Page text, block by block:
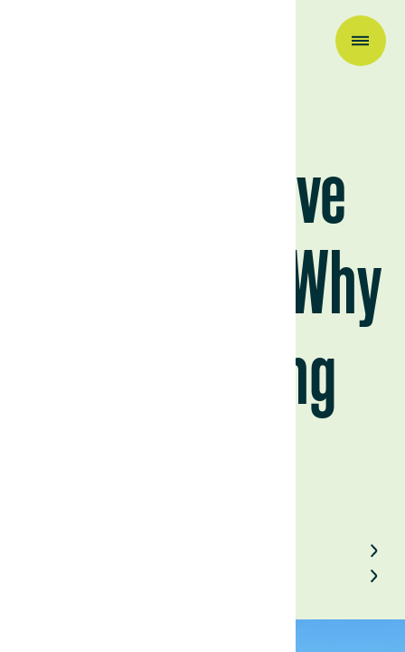
Regenerative
Agriculture: Why
It’s Trending